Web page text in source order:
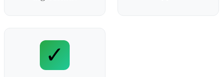
✓